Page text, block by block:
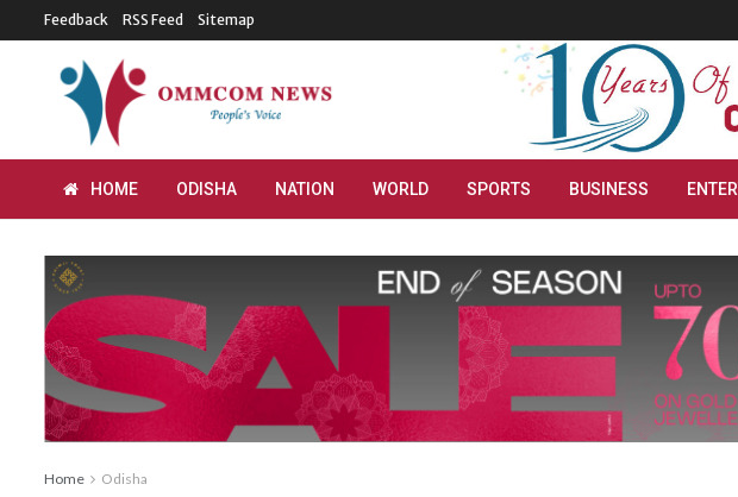
Feedback RSS Feed Sitemap
HOME ODISHA NATION WORLD SPORTS BUSINESS
Home Odisha